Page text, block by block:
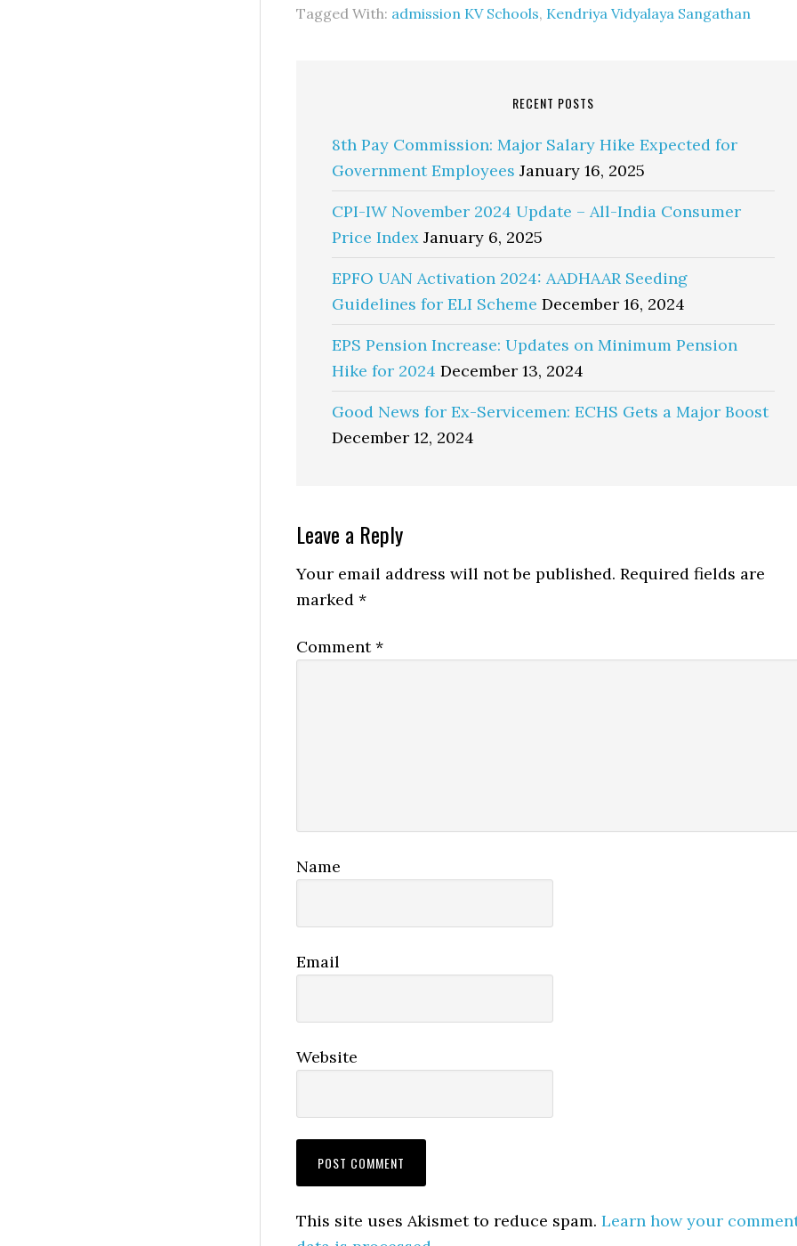
Tagged With: admission KV Schools, Kendriya Vidyalaya Sangathan
RECENT POSTS
8th Pay Commission: Major Salary Hike Expected for
Government Employees January 16, 2025
CPI-IW November 2024 Update – All-India Consumer
Price Index January 6, 2025
EPFO UAN Activation 2024: AADHAAR Seeding
Guidelines for ELI Scheme December 16, 2024
EPS Pension Increase: Updates on Minimum Pension
Hike for 2024 December 13, 2024
Good News for Ex-Servicemen: ECHS Gets a Major Boost
December 12, 2024
Reader
Interactions
Leave a Reply
Your email address will not be published. Required fields are
marked *
Comment*
Name
Email
Website
This site uses Akismet to reduce spam. Learn how your